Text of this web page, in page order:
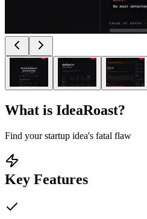
What is IdeaRoast?
Find your startup idea's fatal flaw
Key Features